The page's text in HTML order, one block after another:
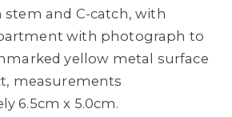
and C-catch, with
with photograph to
yellow metal surface
measurements
6.5cm x 5.0cm.